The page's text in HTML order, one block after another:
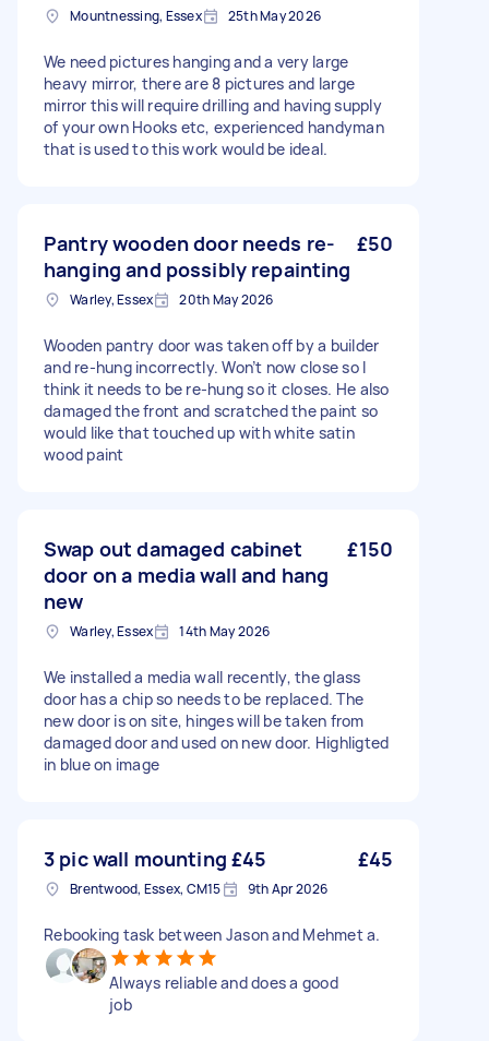
Mountnessing, Essex 25th May 2026
We need pictures hanging and a very large
heavy mirror, there are 8 pictures and large
mirror this will require drilling and having supply
of your own Hooks etc, experienced handyman
that is used to this work would be ideal.
Pantry wooden door needs re-
hanging and possibly repainting
£50
Warley, Essex 20th May 2026
Wooden pantry door was taken off by a builder
and re-hung incorrectly. Won’t now close so I
think it needs to be re-hung so it closes. He also
damaged the front and scratched the paint so
would like that touched up with white satin
wood paint
Swap out damaged cabinet
door on a media wall and hang
new
£150
Warley, Essex 14th May 2026
We installed a media wall recently, the glass
door has a chip so needs to be replaced. The
new door is on site, hinges will be taken from
damaged door and used on new door. Highligted
in blue on image
3 pic wall mounting £45 £45
Brentwood, Essex, CM15 9th Apr 2026
Rebooking task between Jason and Mehmet a.
Always reliable and does a good
job